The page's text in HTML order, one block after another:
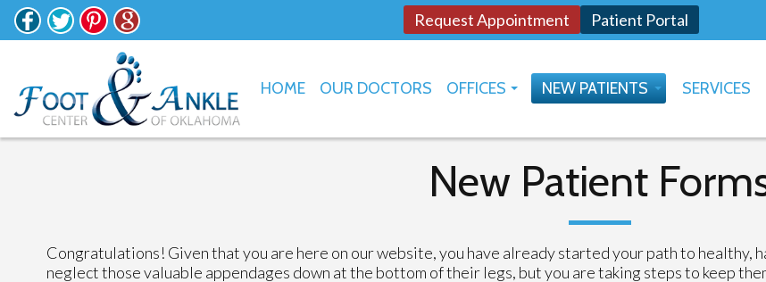
Request Appointment Patient Portal
HOME OUR DOCTORS
OFFICES
NEW PATIENTS
SERVICES
New Patient
Congratulations! Given that you are here on our website, you have already started your path to healthy,
neglect those valuable appendages down at the bottom of their legs, but you are taking steps to keep